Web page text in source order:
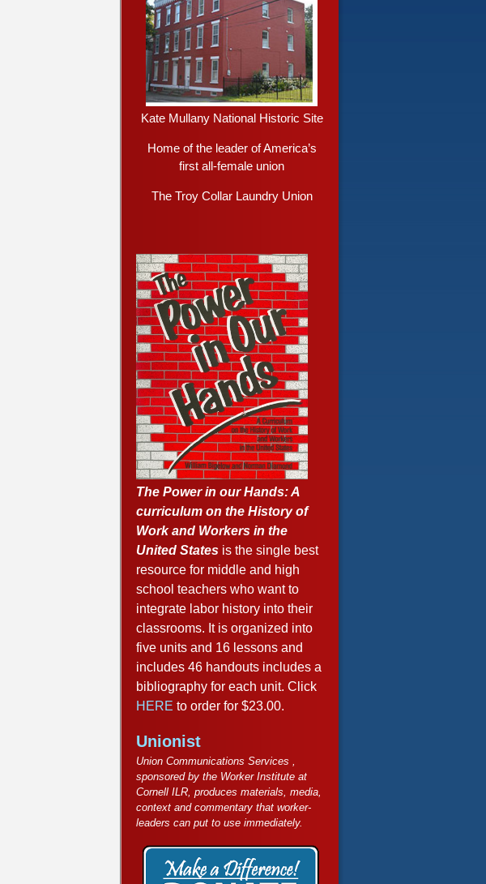
Kate Mullany National Historic Site
Home of the leader of America’s
first all-female union
The Troy Collar Laundry Union
The Power in our Hands: A
curriculum on the History of
Work and Workers in the
United States is the single best
resource for middle and high
school teachers who want to
integrate labor history into their
classrooms. It is organized into
five units and 16 lessons and
includes 46 handouts includes a
bibliography for each unit. Click
HERE to order for $23.00.
Unionist
Union Communications Services ,
sponsored by the Worker Institute at
Cornell ILR, produces materials, media,
context and commentary that worker-
leaders can put to use immediately.